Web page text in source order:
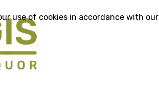
use of cookies in accordance with our